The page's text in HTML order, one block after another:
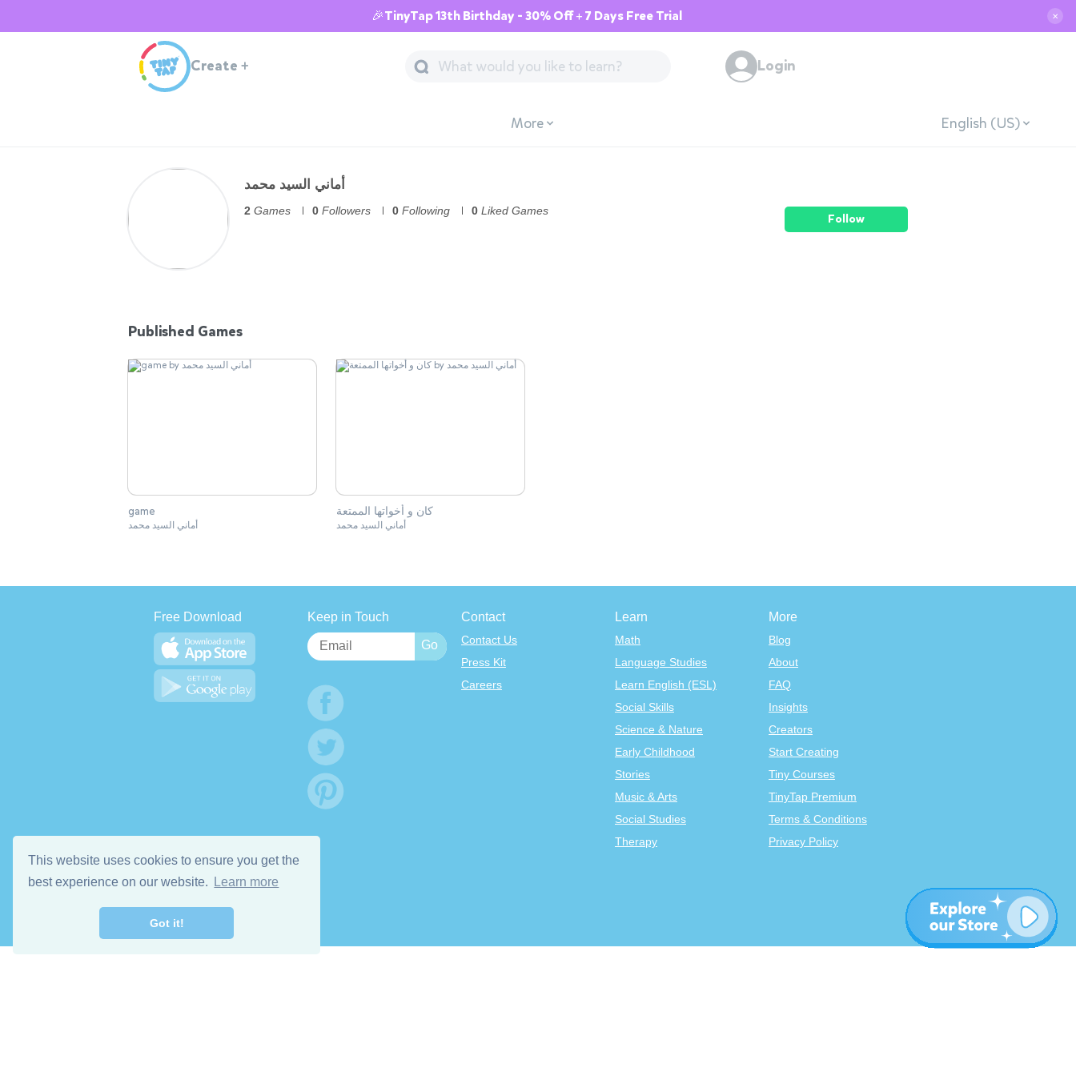
This website uses cookies to ensure you get the
best experience on our website.
Learn more
Got it!
🎉TinyTap 13th Birthday - 30% Off + 7 Days Free Trial ✕
Create + Login
More English (US)
أماني السيد محمد
2 Games 0 Followers 0 Following 0 Liked Games
Follow
Published Games
game
أماني السيد محمد
كان و أخواتها الممتعة
أماني السيد محمد
Free Download Keep in Touch Contact
Contact Us
Press Kit
Careers
Learn
Math
Language Studies
Learn English (ESL)
Social Skills
Science & Nature
Early Childhood
Stories
Music & Arts
Social Studies
Therapy
More
Blog
About
FAQ
Insights
Creators
Start Creating
Tiny Courses
TinyTap Premium
Terms & Conditions
Privacy Policy